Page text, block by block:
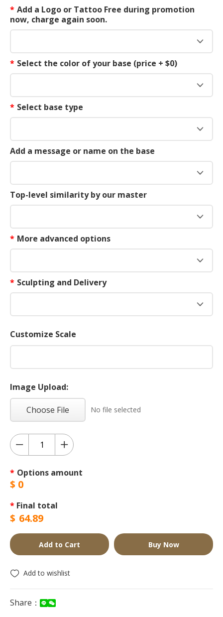
* Add a Logo or Tattoo Free during promotion
now, charge again soon.
* Select the color of your base (price + $0)
* Select base type
Add a message or name on the base
Top-level similarity by our master
* More advanced options
* Sculpting and Delivery
Customize Scale
Image Upload:
Choose File No file selected
* Options amount
$ 0
* Final total
$ 64.89
Add to Cart Buy Now
Add to wishlist
Share：